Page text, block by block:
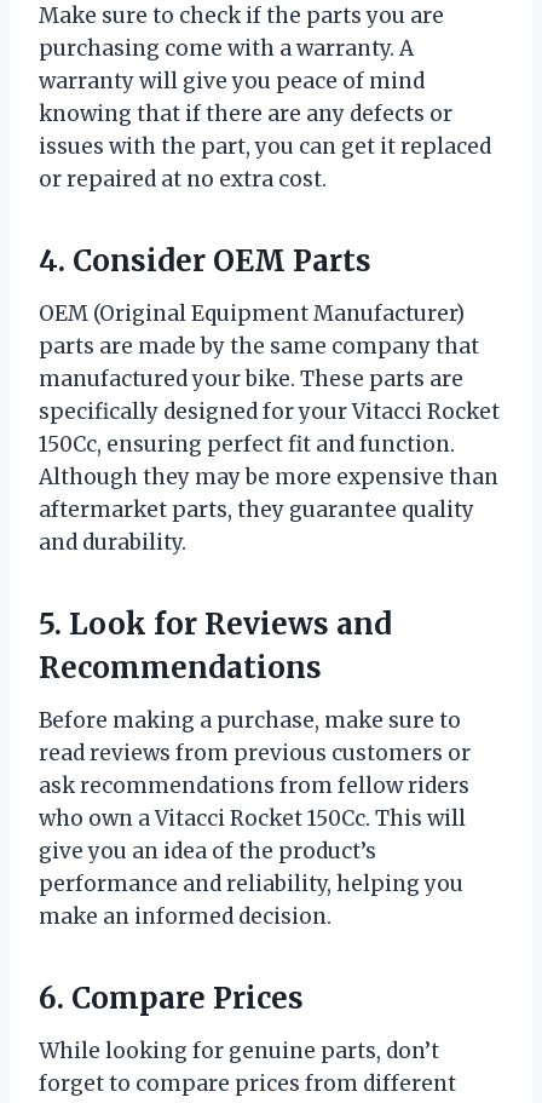
Make sure to check if the parts you are
purchasing come with a warranty. A
warranty will give you peace of mind
knowing that if there are any defects or
issues with the part, you can get it replaced
or repaired at no extra cost.
4. Consider OEM Parts
OEM (Original Equipment Manufacturer)
parts are made by the same company that
manufactured your bike. These parts are
specifically designed for your Vitacci Rocket
150Cc, ensuring perfect fit and function.
Although they may be more expensive than
aftermarket parts, they guarantee quality
and durability.
5. Look for Reviews and
Recommendations
Before making a purchase, make sure to
read reviews from previous customers or
ask recommendations from fellow riders
who own a Vitacci Rocket 150Cc. This will
give you an idea of the product’s
performance and reliability, helping you
make an informed decision.
6. Compare Prices
While looking for genuine parts, don’t
forget to compare prices from different